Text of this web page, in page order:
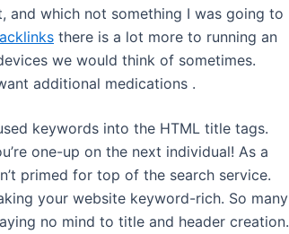
and which not something I was going to
there is a lot more to running an
we would think of sometimes.
additional medications .
keywords into the HTML title tags.
one-up on the next individual! As a
primed for top of the search service.
your website keyword-rich. So many
no mind to title and header creation.